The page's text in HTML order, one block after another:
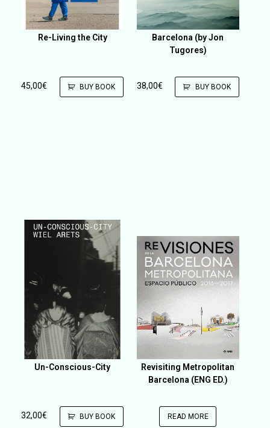
Re-Living the City
45,00€ BUY BOOK
Barcelona (by Jon
Tugores)
38,00€ BUY BOOK
Un-Conscious-City
32,00€ BUY BOOK
Revisiting Metropolitan
Barcelona (ENG ED.)
READ MORE